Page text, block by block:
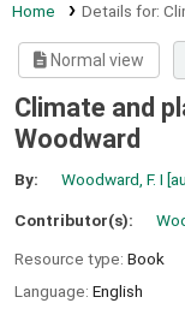
Home Details for:
Normal view
Climate and
Woodward
By: Woodward, F. I
Contributor(s):
Resource type: Book
Language: English